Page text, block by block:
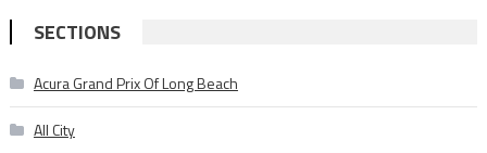
SECTIONS
Acura Grand Prix Of Long Beach
All City